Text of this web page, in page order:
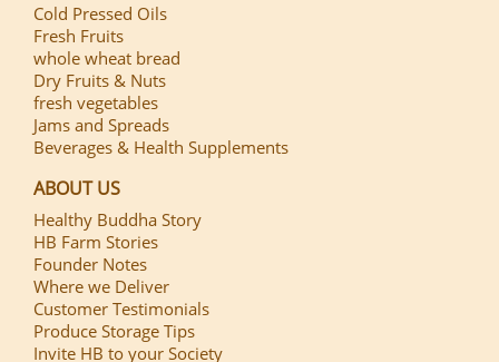
Cold Pressed Oils
Fresh Fruits
whole wheat bread
Dry Fruits & Nuts
fresh vegetables
Jams and Spreads
Beverages & Health Supplements
ABOUT US
Healthy Buddha Story
HB Farm Stories
Founder Notes
Where we Deliver
Customer Testimonials
Produce Storage Tips
Invite HB to your Society